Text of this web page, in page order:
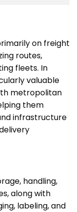
on freight
routes,
fleets. In
valuable
metropolitan
them
infrastructure
handling,
along with
labeling, and